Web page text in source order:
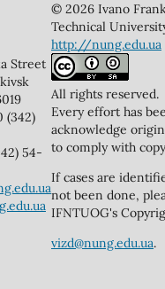
Street
(342)
54-
© 2026 Ivano
Technical
http://nung.edu.ua
All rights reserved.
Every effort has
acknowledge
to comply with
If cases are
not been done,
IFNTUOG's
vizd@nung.edu.ua.